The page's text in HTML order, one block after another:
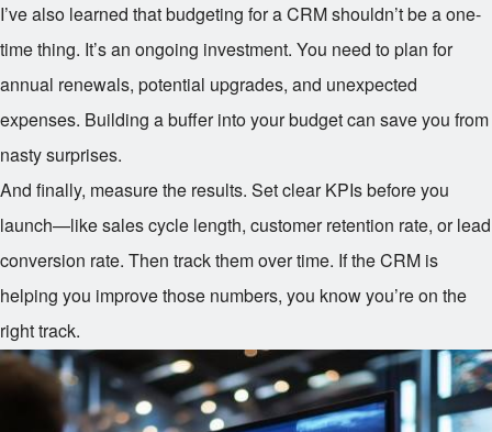
I’ve also learned that budgeting for a CRM shouldn’t be a one-
time thing. It’s an ongoing investment. You need to plan for
annual renewals, potential upgrades, and unexpected
expenses. Building a buffer into your budget can save you from
nasty surprises.
And finally, measure the results. Set clear KPIs before you
launch—like sales cycle length, customer retention rate, or lead
conversion rate. Then track them over time. If the CRM is
helping you improve those numbers, you know you’re on the
right track.